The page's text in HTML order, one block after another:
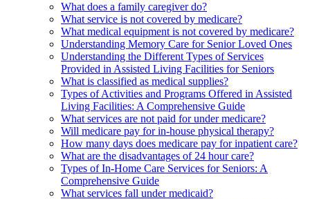
What does a family caregiver do?
What service is not covered by medicare?
What medical equipment is not covered by medicare?
Understanding Memory Care for Senior Loved Ones
Understanding the Different Types of Services
Provided in Assisted Living Facilities for Seniors
What is classified as medical supplies?
Types of Activities and Programs Offered in Assisted
Living Facilities: A Comprehensive Guide
What services are not paid for under medicare?
Will medicare pay for in-house physical therapy?
How many days does medicare pay for inpatient care?
What are the disadvantages of 24 hour care?
Types of In-Home Care Services for Seniors: A
Comprehensive Guide
What services fall under medicaid?